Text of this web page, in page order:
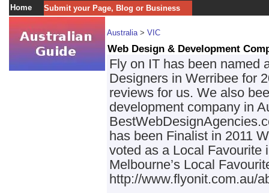
Home Submit your Page, Blog or Business
Australia> VIC
Web Design & Development
Fly on IT has been named
Designers in Werribee for
reviews for us. We also
development company in
has been Finalist in 2011
voted as a Local Favourite
Melbourne’s Local
http://www.flyonit.com.au/